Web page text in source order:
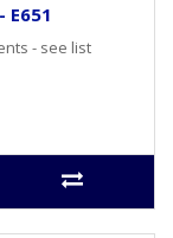
E651
- see list